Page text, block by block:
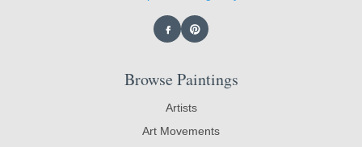
Browse Paintings
Artists
Art Movements